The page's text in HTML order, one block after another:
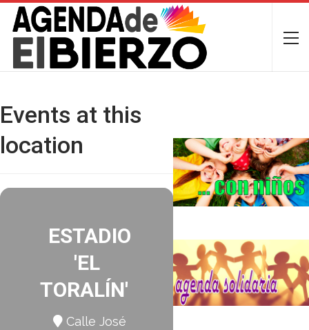
Events at this
location
ESTADIO
'EL
TORALÍN'
Calle José